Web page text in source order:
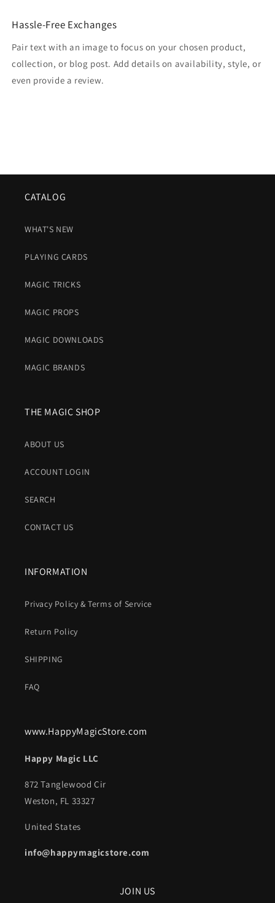
Hassle-Free Exchanges
Pair text with an image to focus on your chosen product,
collection, or blog post. Add details on availability, style, or
even provide a review.
CATALOG
WHAT'S NEW
PLAYING CARDS
MAGIC TRICKS
MAGIC PROPS
MAGIC DOWNLOADS
MAGIC BRANDS
THE MAGIC SHOP
ABOUT US
ACCOUNT LOGIN
SEARCH
CONTACT US
INFORMATION
Privacy Policy & Terms of Service
Return Policy
SHIPPING
FAQ
www.HappyMagicStore.com
Happy Magic LLC
872 Tanglewood Cir
Weston, FL 33327
United States
info@happymagicstore.com
JOIN US